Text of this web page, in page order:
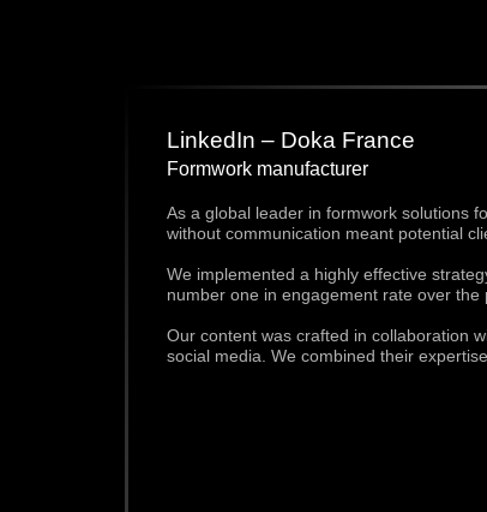
LinkedIn – Doka France
Formwork manufacturer
As a global leader in formwork solutions
without communication meant potential
We implemented a highly effective
number one in engagement rate over the
Our content was crafted in collaboration
social media. We combined their